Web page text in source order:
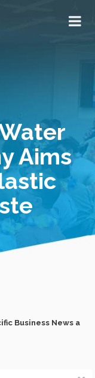
Aims
Business News a